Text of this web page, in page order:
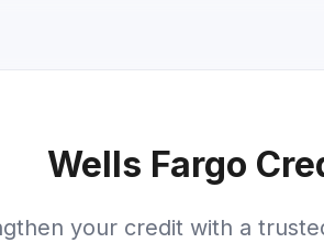
×
Wells Fargo
your credit with a